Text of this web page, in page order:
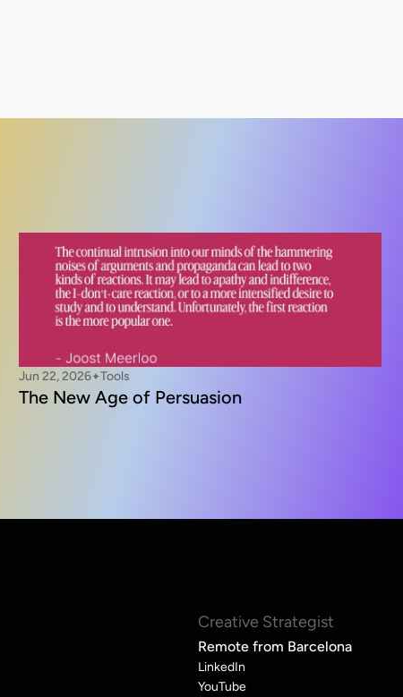
Jun 22, 2026✦Tools
The New Age of Persuasion
Creative Strategist
Remote from Barcelona
LinkedIn
YouTube